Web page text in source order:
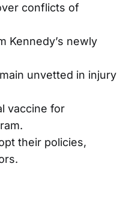
conflicts of
Kennedy’s newly
unvetted in injury
vaccine for
their policies,